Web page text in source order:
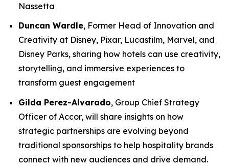
Nassetta
Duncan Wardle, Former Head of Innovation and
Creativity at Disney, Pixar, Lucasfilm, Marvel, and
Disney Parks, sharing how hotels can use creativity,
storytelling, and immersive experiences to
transform guest engagement
Gilda Perez-Alvarado, Group Chief Strategy
Officer of Accor, will share insights on how
strategic partnerships are evolving beyond
traditional sponsorships to help hospitality brands
connect with new audiences and drive demand.